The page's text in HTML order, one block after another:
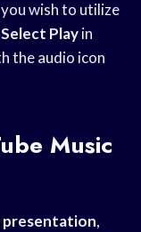
wish to utilize
Select Playin
the audio icon
Music
presentation,